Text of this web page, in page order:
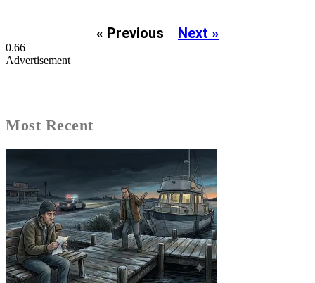
« Previous Next »
Advertisement
Most Recent